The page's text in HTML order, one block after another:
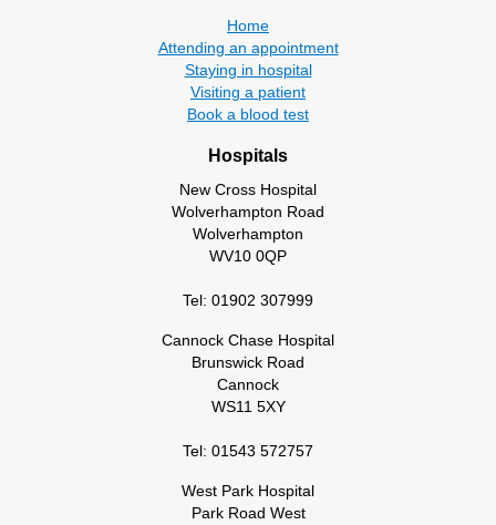
Home
Attending an appointment
Staying in hospital
Visiting a patient
Book a blood test
Hospitals
New Cross Hospital
Wolverhampton Road
Wolverhampton
WV10 0QP
Tel: 01902 307999
Cannock Chase Hospital
Brunswick Road
Cannock
WS11 5XY
Tel: 01543 572757
West Park Hospital
Park Road West